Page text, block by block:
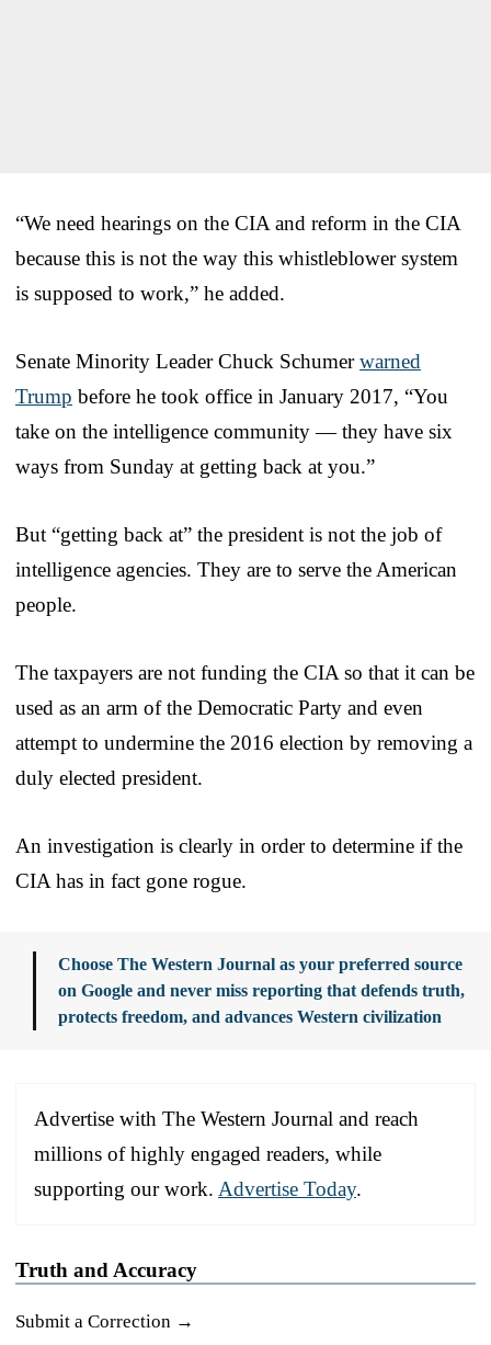
“We need hearings on the CIA and reform in the CIA
because this is not the way this whistleblower system
is supposed to work,” he added.
Senate Minority Leader Chuck Schumerwarned
Trump before he took office in January 2017, “You
take on the intelligence community — they have six
ways from Sunday at getting back at you.”
But “getting back at” the president is not the job of
intelligence agencies. They are to serve the American
people.
The taxpayers are not funding the CIA so that it can be
used as an arm of the Democratic Party and even
attempt to undermine the 2016 election by removing a
duly elected president.
An investigation is clearly in order to determine if the
CIA has in fact gone rogue.
Choose The Western Journal as your preferred source
on Google and never miss reporting that defends truth,
protects freedom, and advances Western civilization
Advertise with The Western Journal and reach
millions of highly engaged readers, while
supporting our work. Advertise Today.
Truth and Accuracy
Submit a Correction →